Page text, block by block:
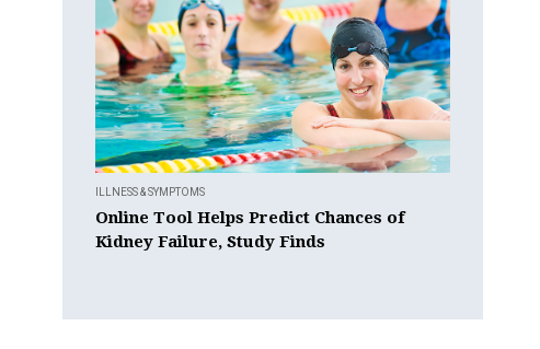
ILLNESS & SYMPTOMS
Online Tool Helps Predict Chances of
Kidney Failure, Study Finds